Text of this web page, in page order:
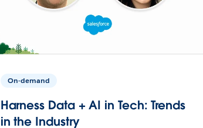
On-demand
Harness Data + AI in Tech: Trends
in the Industry